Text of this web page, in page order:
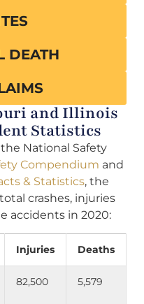
DEATH
and Illinois
Statistics
National Safety
Compendium and
& Statistics, the
crashes, injuries
accidents in 2020:
Injuries Deaths
82,500 5,579